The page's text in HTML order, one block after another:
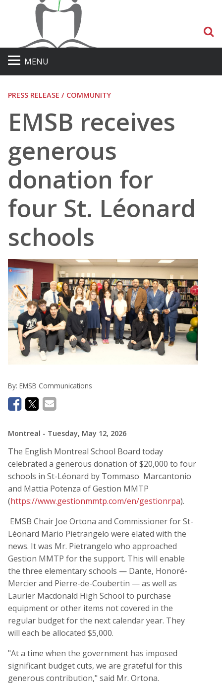
MENU
PRESS RELEASE / COMMUNITY
EMSB receives
generous
donation for
four St. Léonard
schools
By: EMSB Communications
Montreal - Tuesday, May 12, 2026
The English Montreal School Board today
celebrated a generous donation of $20,000 to four
schools in St-Léonard by Tommaso Marcantonio
and Mattia Potenza of Gestion MMTP
(https://www.gestionmmtp.com/en/gestionrpa).
EMSB Chair Joe Ortona and Commissioner for St-
Léonard Mario Pietrangelo were elated with the
news. It was Mr. Pietrangelo who approached
Gestion MMTP for the support. This will enable
the three elementary schools — Dante, Honoré-
Mercier and Pierre-de-Coubertin — as well as
Laurier Macdonald High School to purchase
equipment or other items not covered in the
regular budget for the next calendar year. They
will each be allocated $5,000.
"At a time when the government has imposed
significant budget cuts, we are grateful for this
generous contribution," said Mr. Ortona.